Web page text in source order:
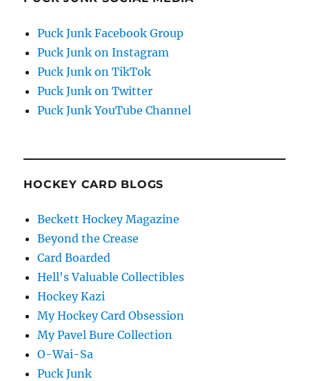
Puck Junk Facebook Group
Puck Junk on Instagram
Puck Junk on TikTok
Puck Junk on Twitter
Puck Junk YouTube Channel
HOCKEY CARD BLOGS
Beckett Hockey Magazine
Beyond the Crease
Card Boarded
Hell's Valuable Collectibles
Hockey Kazi
My Hockey Card Obsession
My Pavel Bure Collection
O-Wai-Sa
Puck Junk